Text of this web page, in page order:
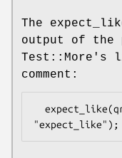
The
output of the
Test::More's
comment: